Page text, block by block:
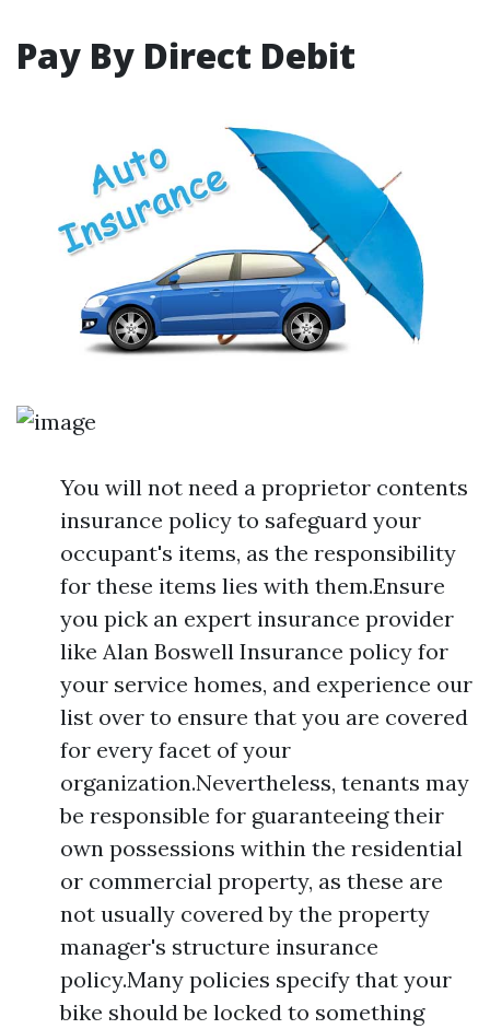
Pay By Direct Debit
You will not need a proprietor contents
insurance policy to safeguard your
occupant's items, as the responsibility
for these items lies with them.Ensure
you pick an expert insurance provider
like Alan Boswell Insurance policy for
your service homes, and experience our
list over to ensure that you are covered
for every facet of your
organization.Nevertheless, tenants may
be responsible for guaranteeing their
own possessions within the residential
or commercial property, as these are
not usually covered by the property
manager's structure insurance
policy.Many policies specify that your
bike should be locked to something